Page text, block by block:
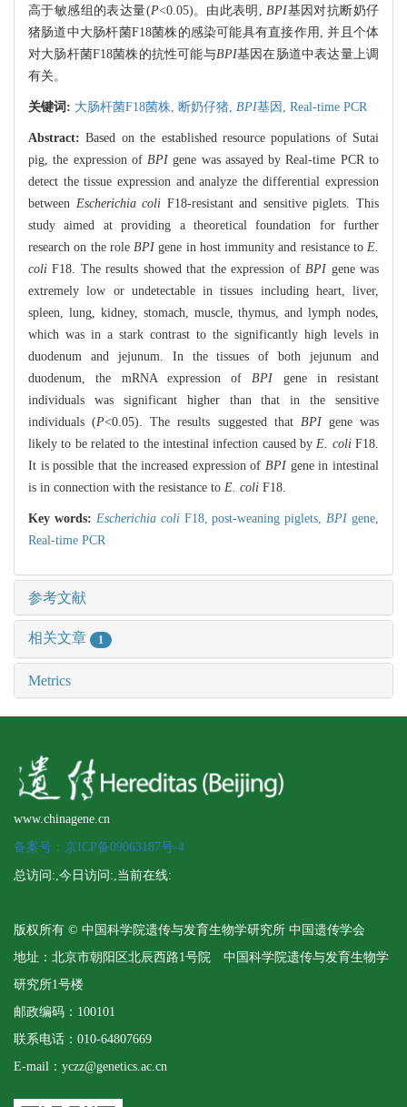
高于敏感组的表达量(P<0.05)。由此表明,BPI基因对抗断奶仔
猪肠道中大肠杆菌F18菌株的感染可能具有直接作用, 并且个体
对大肠杆菌F18菌株的抗性可能与BPI基因在肠道中表达量上调
有关。
关键词: 大肠杆菌F18菌株, 断奶仔猪, BPI基因, Real-time PCR
Abstract:Based on the established resource populations of Sutai
pig, the expression ofBPI gene was assayed by Real-time PCR to
detect the tissue expression and analyze the differential expression
between Escherichia coli F18-resistant and sensitive piglets. This
study aimed at providing a theoretical foundation for further
research on the role BPI gene in host immunity and resistance to E.
coli F18. The results showed that the expression ofBPI gene was
extremely low or undetectable in tissues including heart, liver,
spleen, lung, kidney, stomach, muscle, thymus, and lymph nodes,
which was in a stark contrast to the significantly high levels in
duodenum and jejunum. In the tissues of both jejunum and
duodenum, the mRNA expression ofBPI gene in resistant
individuals was significant higher than that in the sensitive
individuals (P<0.05). The results suggested that BPIgene was
likely to be related to the intestinal infection caused byE. coliF18.
It is possible that the increased expression ofBPI gene in intestinal
is in connection with the resistance to E. coli F18.
Key words: Escherichia coliF18,post-weaning piglets,BPI gene,
Real-time PCR
参考文献
相关文章 1
Metrics
www.chinagene.cn
备案号：京ICP备09063187号-4
总访问:,今日访问:,当前在线:
版权所有 © 中国科学院遗传与发育生物学研究所 中国遗传学会
地址：北京市朝阳区北辰西路1号院 中国科学院遗传与发育生物学
研究所1号楼
邮政编码：100101
联系电话：010-64807669
E-mail：yczz@genetics.ac.cn